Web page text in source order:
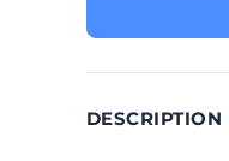
DESCRIPTION